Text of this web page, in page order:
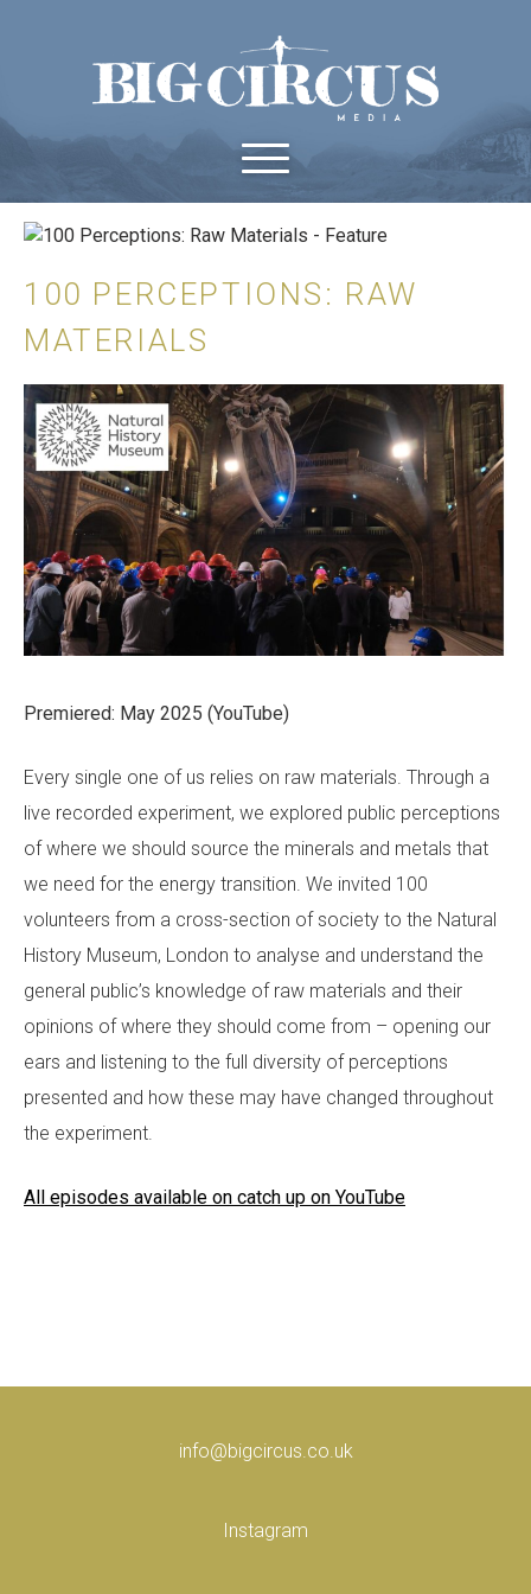
100 PERCEPTIONS: RAW
MATERIALS
Premiered: May 2025 (YouTube)
Every single one of us relies on raw materials. Through a
live recorded experiment, we explored public perceptions
of where we should source the minerals and metals that
we need for the energy transition. We invited 100
volunteers from a cross-section of society to the Natural
History Museum, London to analyse and understand the
general public’s knowledge of raw materials and their
opinions of where they should come from – opening our
ears and listening to the full diversity of perceptions
presented and how these may have changed throughout
the experiment.
All episodes available on catch up on YouTube
info@bigcircus.co.uk
Instagram